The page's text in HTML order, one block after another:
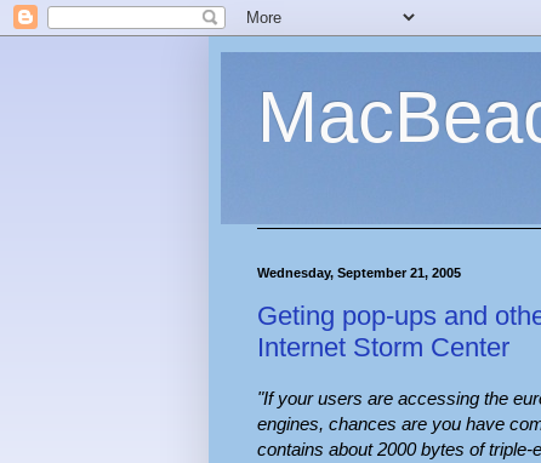
Wednesday, September 21, 2005
Geting pop-ups and
Internet Storm Center
"If your users are accessing the
engines, chances are you have
contains about 2000 bytes of